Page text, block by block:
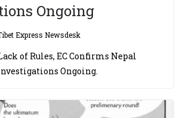
Ongoing
Express Newsdesk
of Rules, EC Confirms Nepal
Ongoing.